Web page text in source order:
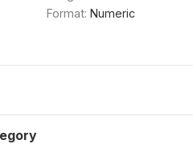
Format: Numeric